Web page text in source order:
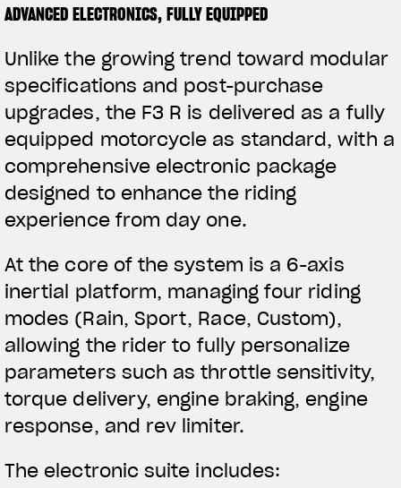
ADVANCED ELECTRONICS, FULLY EQUIPPED
Unlike the growing trend toward modular
specifications and post-purchase
upgrades, the F3 R is delivered as a fully
equipped motorcycle as standard, with a
comprehensive electronic package
designed to enhance the riding
experience from day one.
At the core of the system is a 6-axis
inertial platform, managing four riding
modes (Rain, Sport, Race, Custom),
allowing the rider to fully personalize
parameters such as throttle sensitivity,
torque delivery, engine braking, engine
response, and rev limiter.
The electronic suite includes: